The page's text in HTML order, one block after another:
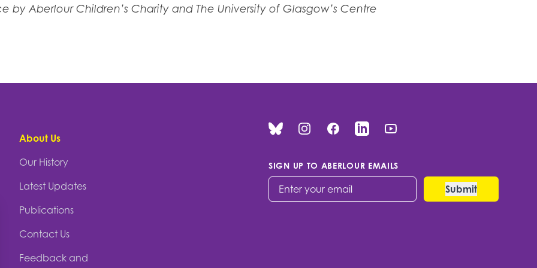
by Aberlour Children’s Charity and The University of Glasgow’s Centre
About Us
Our History
Latest Updates
Publications
Contact Us
Feedback and
BlueskyInstagramFacebookLinked InYou Tube
SIGN UP TO ABERLOUR EMAILS